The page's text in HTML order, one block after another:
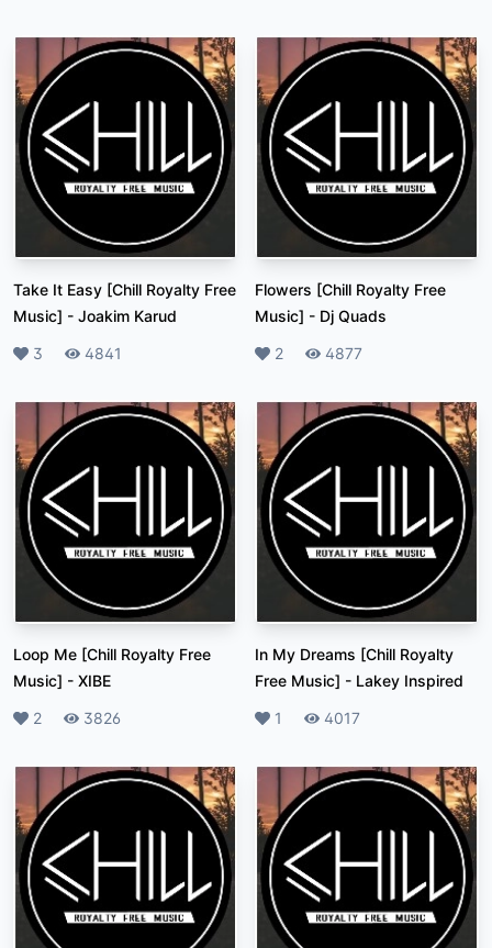
Take It Easy [Chill Royalty Free
Music] - Joakim Karud
Likes
3 Plays
4841
Flowers [Chill Royalty Free
Music] - Dj Quads
Likes
2 Plays
4877
Loop Me [Chill Royalty Free
Music] - XIBE
Likes
2 Plays
3826
In My Dreams [Chill Royalty
Free Music] - Lakey Inspired
Likes
1 Plays
4017